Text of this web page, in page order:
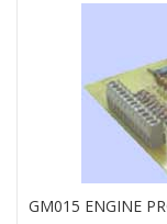
GM015 ENGINE